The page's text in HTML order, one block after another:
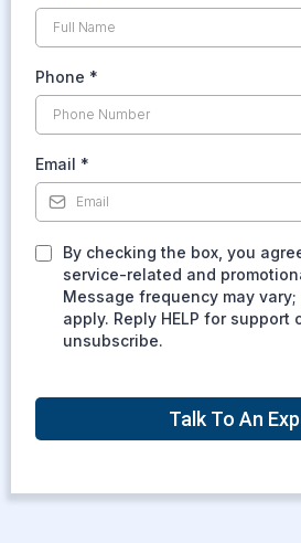
Phone *
Email *
By checking the box, you
service-related and
Message frequency may
apply. Reply HELP for support
unsubscribe.
Talk To An